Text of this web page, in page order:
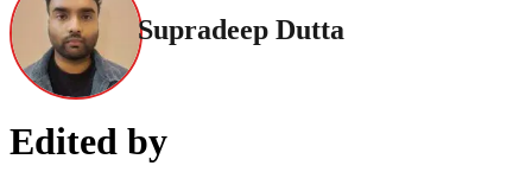
Supradeep Dutta
Edited by